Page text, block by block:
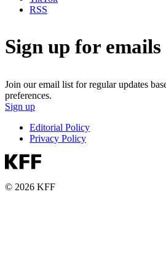
RSS
Sign up for emails
Join our email list for regular updates
preferences.
Sign up
Editorial Policy
Privacy Policy
© 2026 KFF